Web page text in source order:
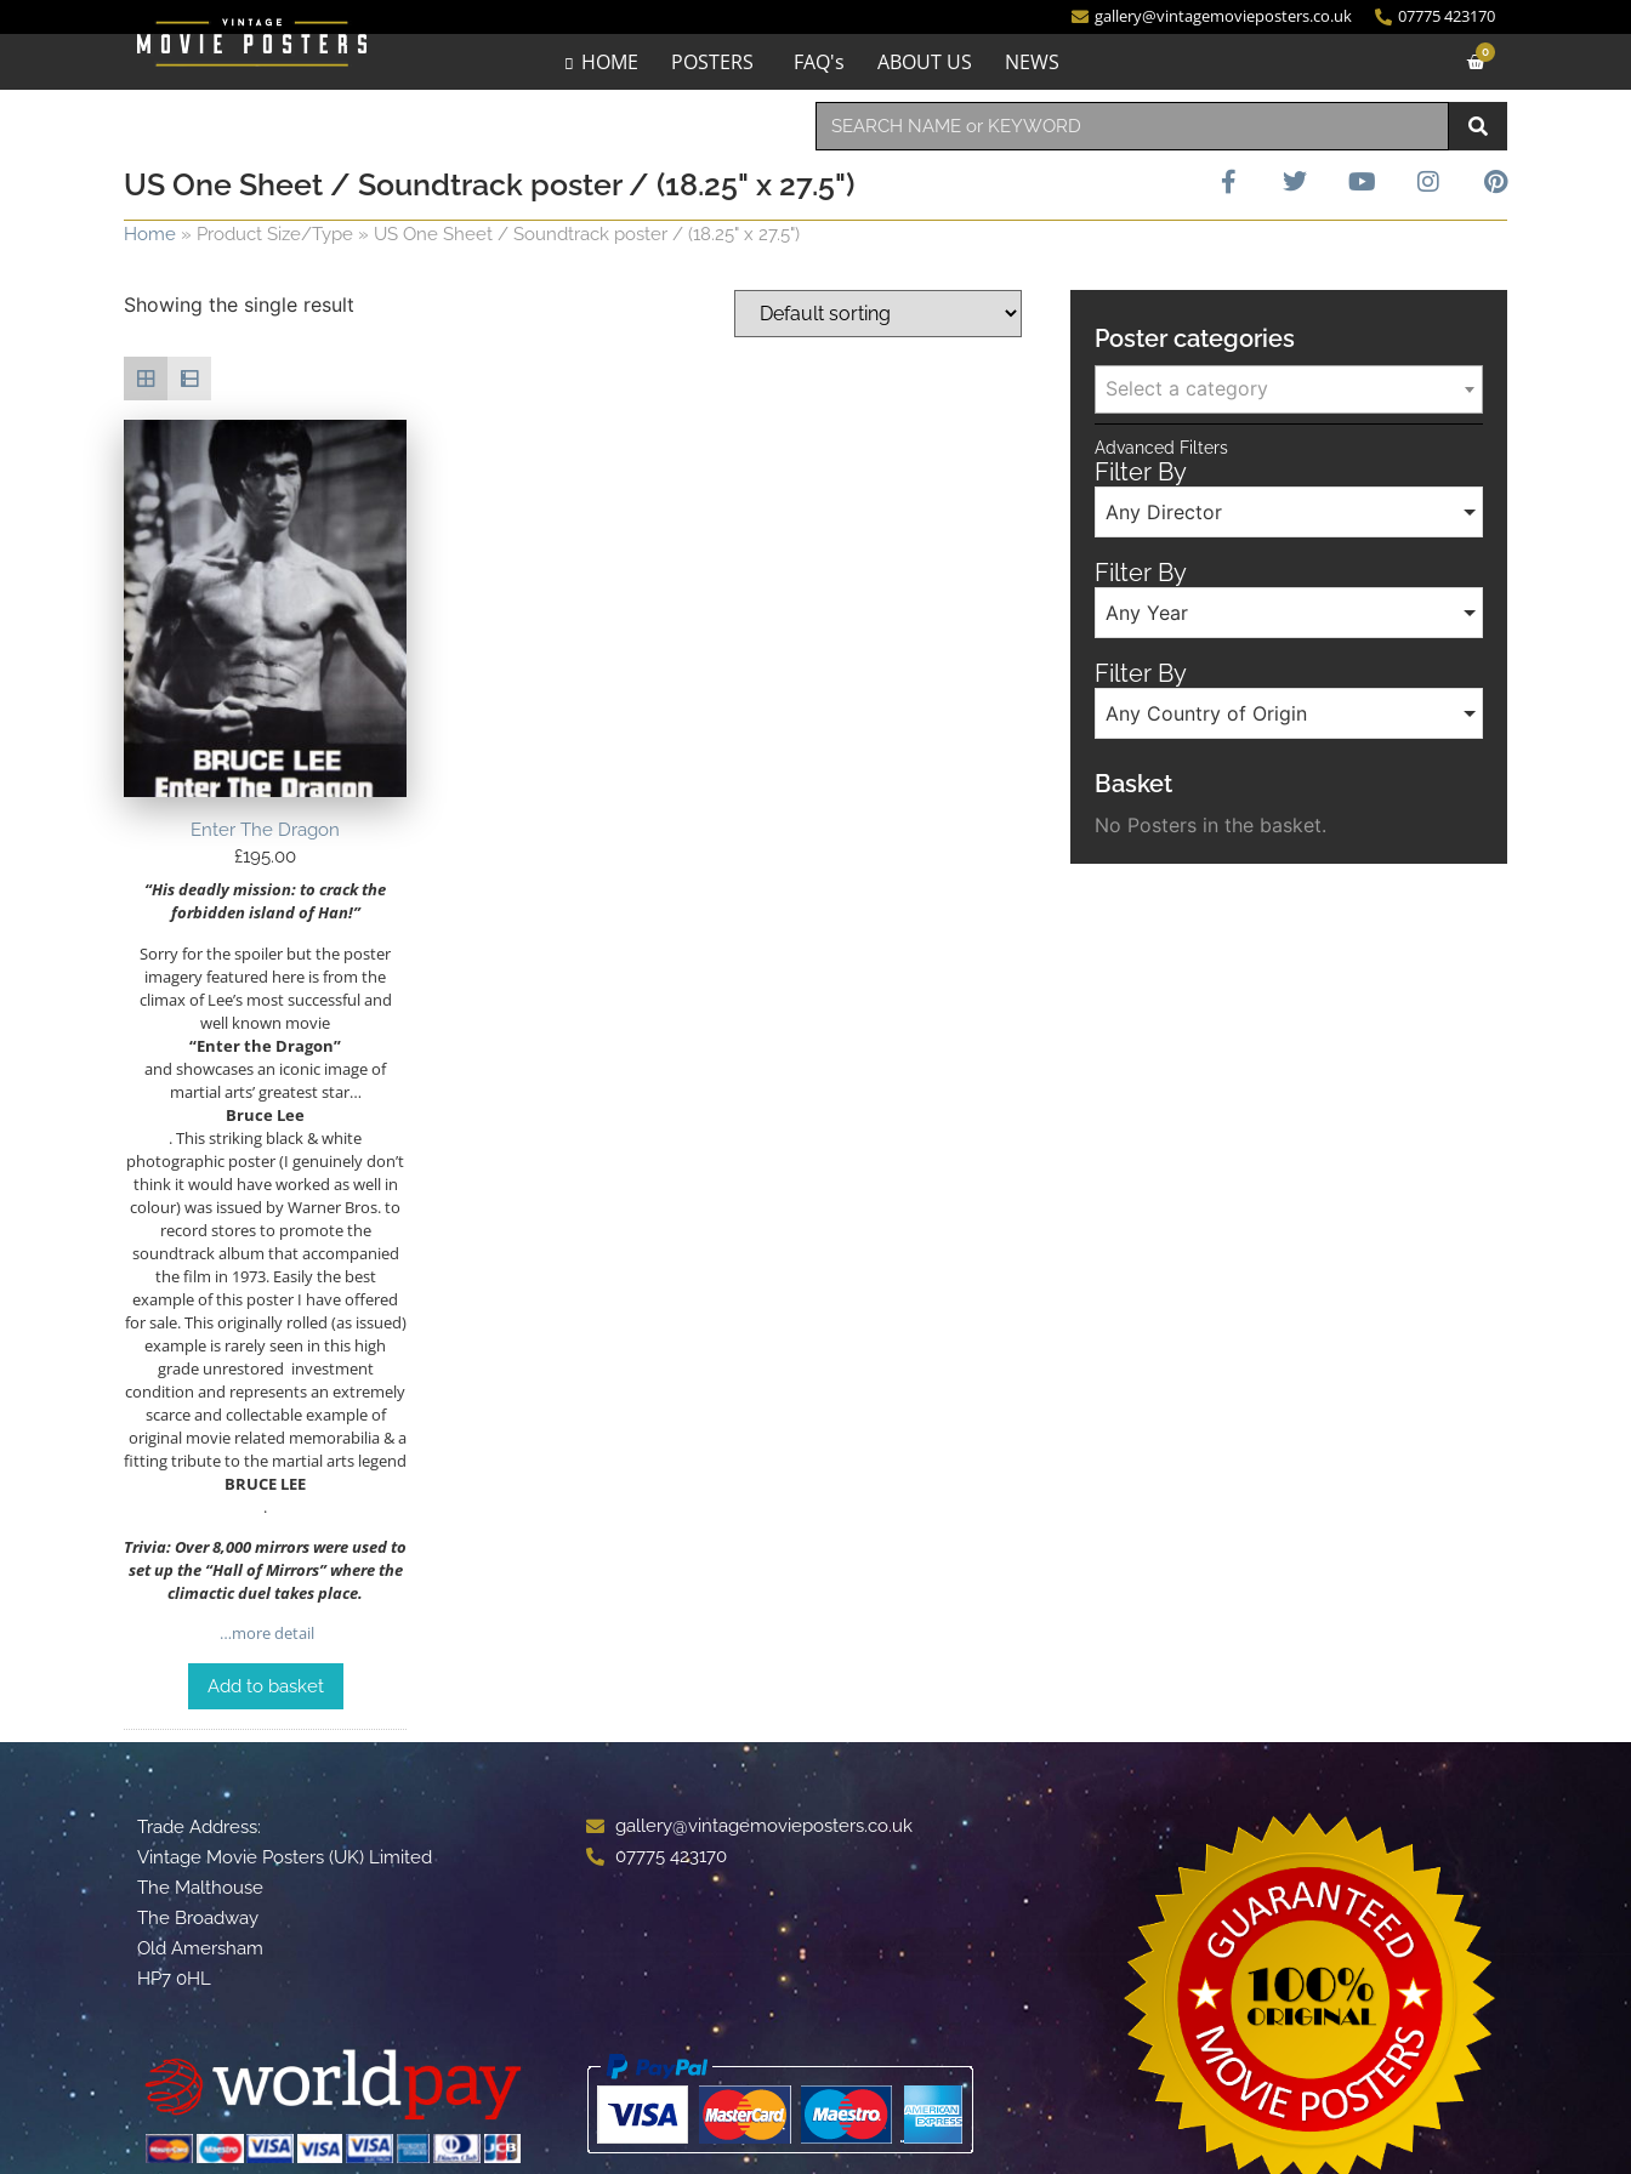
gallery@vintagemovieposters.co.uk 07775 423170
HOME POSTERS FAQ's ABOUT US NEWS 0
US One Sheet / Soundtrack poster / (18.25" x 27.5")
Home » Product Size/Type » US One Sheet / Soundtrack poster / (18.25" x 27.5")
Showing the single result
Enter The Dragon
£195.00
“His deadly mission: to crack the
forbidden island of Han!”
Sorry for the spoiler but the poster
imagery featured here is from the
climax of Lee’s most successful and
well known movie
“Enter the Dragon”
and showcases an iconic image of
martial arts’ greatest star…
Bruce Lee
. This striking black & white
photographic poster (I genuinely don’t
think it would have worked as well in
colour) was issued by Warner Bros. to
record stores to promote the
soundtrack album that accompanied
the film in 1973. Easily the best
example of this poster I have offered
for sale. This originally rolled (as issued)
example is rarely seen in this high
grade unrestored investment
condition and represents an extremely
scarce and collectable example of
original movie related memorabilia & a
fitting tribute to the martial arts legend
BRUCE LEE
.
Trivia: Over 8,000 mirrors were used to
set up the “Hall of Mirrors” where the
climactic duel takes place.
…more detail
Add to basket
Poster categories
Select a category
Advanced Filters
Filter By
Any Director
Filter By
Any Year
Filter By
Any Country of Origin
Basket
No Posters in the basket.
Trade Address:
Vintage Movie Posters (UK) Limited
The Malthouse
The Broadway
Old Amersham
HP7 0HL
gallery@vintagemovieposters.co.uk
07775 423170